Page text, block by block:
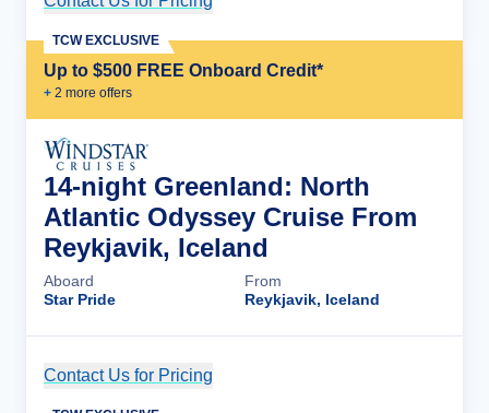
Up to $500 FREE Onboard Credit*
+ 2 more offers
TCW EXCLUSIVE
14-night Greenland: North
Atlantic Odyssey Cruise From
Reykjavik, Iceland
Aboard
Star Pride
From
Reykjavik, Iceland
Contact Us for Pricing